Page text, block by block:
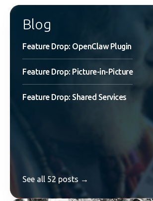
Blog
Feature Drop: OpenClaw Plugin
Feature Drop: Picture-in-Picture
Feature Drop: Shared Services
See all 52 posts →